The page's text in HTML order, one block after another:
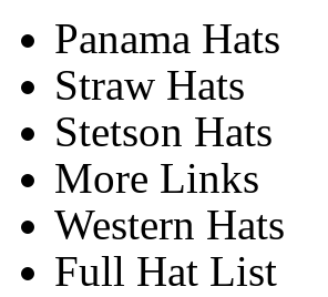
Panama Hats
Straw Hats
Stetson Hats
More Links
Western Hats
Full Hat List